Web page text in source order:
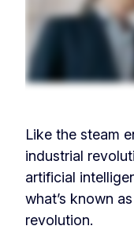
Like the steam
industrial
artificial
what’s known
revolution.